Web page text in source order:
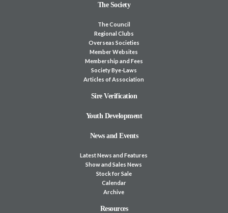
The Society
The Council
Regional Clubs
Overseas Societies
Member Websites
Membership and Fees
Society Bye-Laws
Articles of Association
Sire Verification
Youth Development
News and Events
Latest News and Features
Show and Sales News
Stock for Sale
Calendar
Archive
Resources